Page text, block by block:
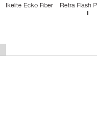
Ikelite Ecko Fiber
Retra Flash
II